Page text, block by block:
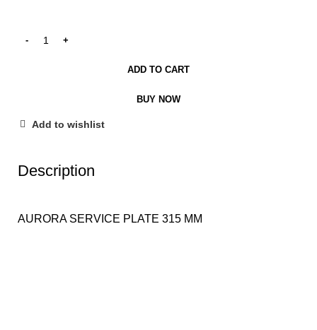
ADD TO CART
BUY NOW
Add to wishlist
Description
AURORA SERVICE PLATE 315 MM